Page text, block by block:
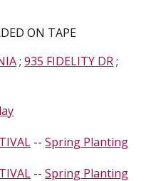
ON TAPE
;935 FIDELITY DR;
--Spring Planting
--Spring Planting